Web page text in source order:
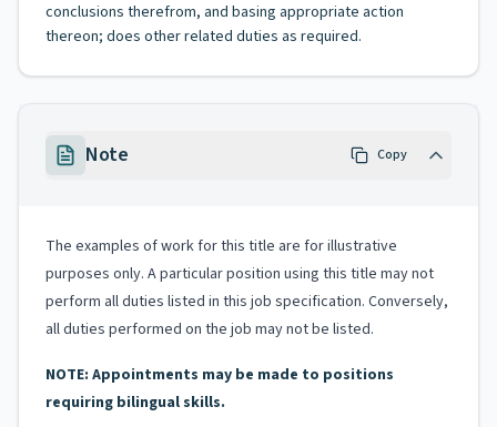
conclusions therefrom, and basing appropriate action
thereon; does other related duties as required.
Note Copy
The examples of work for this title are for illustrative
purposes only. A particular position using this title may not
perform all duties listed in this job specification. Conversely,
all duties performed on the job may not be listed.
NOTE: Appointments may be made to positions
requiring bilingual skills.